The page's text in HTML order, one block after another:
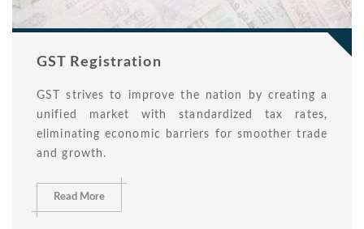
GST Registration
GST strives to improve the nation by creating a
unified market with standardized tax rates,
eliminating economic barriers for smoother trade
and growth.
Read More